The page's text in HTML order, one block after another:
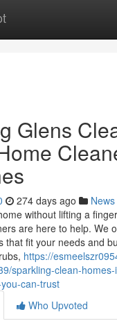
Glens
274 days ago News
without lifting a
are here to help. We
that fit your needs and
https://
sparkling-clean-
can-trust
Who Upvoted